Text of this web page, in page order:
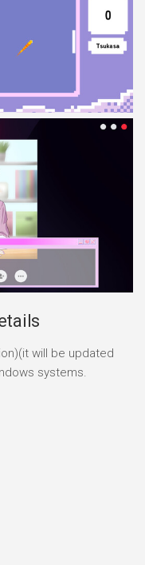
will be updated
systems.